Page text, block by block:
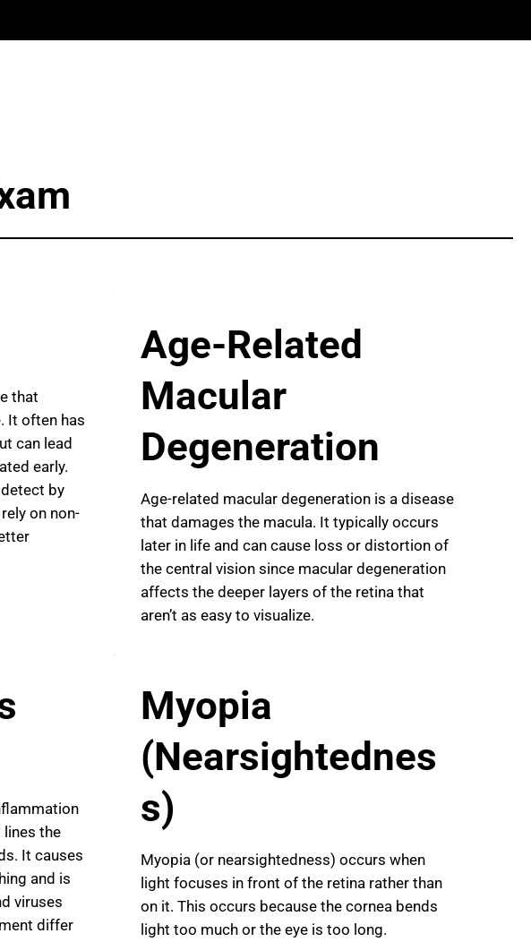
that
It often has
can lead
early.
by
on non-
Age-Related
Macular
Degeneration
Age-related macular degeneration is a disease
that damages the macula. It typically occurs
later in life and can cause loss or distortion of
the central vision since macular degeneration
affects the deeper layers of the retina that
aren’t as easy to visualize.
the
It causes
and is
viruses
differ
Myopia
(Nearsightednes
s)
Myopia (or nearsightedness) occurs when
light focuses in front of the retina rather than
on it. This occurs because the cornea bends
light too much or the eye is too long.